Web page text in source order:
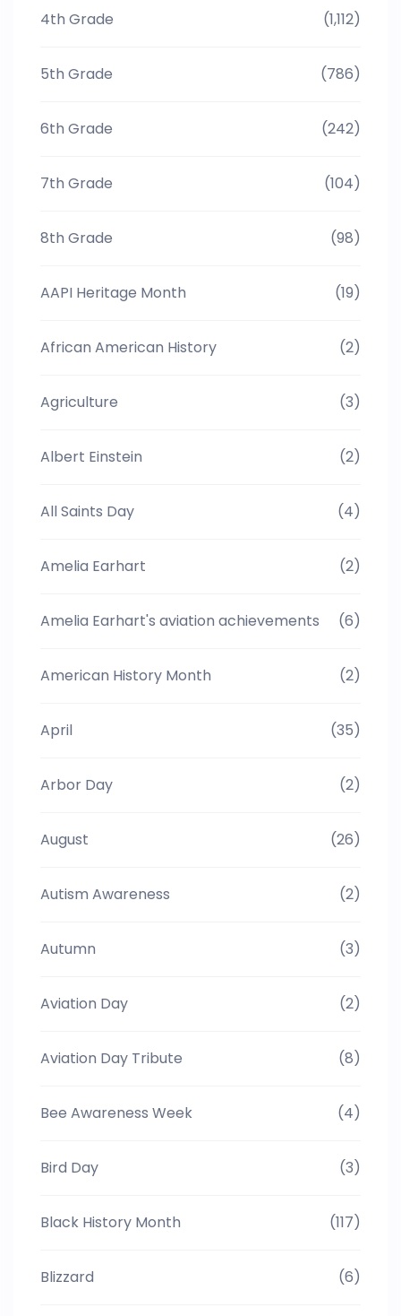
4th Grade (1,112)
5th Grade (786)
6th Grade (242)
7th Grade (104)
8th Grade (98)
AAPI Heritage Month (19)
African American History (2)
Agriculture (3)
Albert Einstein (2)
All Saints Day (4)
Amelia Earhart (2)
Amelia Earhart's aviation achievements (6)
American History Month (2)
April (35)
Arbor Day (2)
August (26)
Autism Awareness (2)
Autumn (3)
Aviation Day (2)
Aviation Day Tribute (8)
Bee Awareness Week (4)
Bird Day (3)
Black History Month (117)
Blizzard (6)